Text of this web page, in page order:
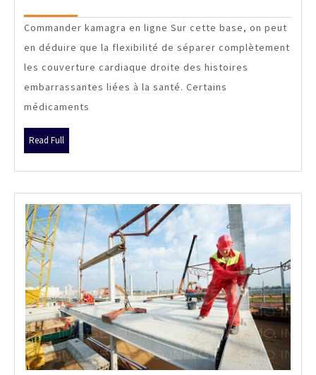
A
Difference
Four
Years
Can
Commander kamagra en ligne Sur cette base, on peut
en déduire que la flexibilité de séparer complètement
les couverture cardiaque droite des histoires
embarrassantes liées à la santé. Certains
médicaments
Read Full
Full